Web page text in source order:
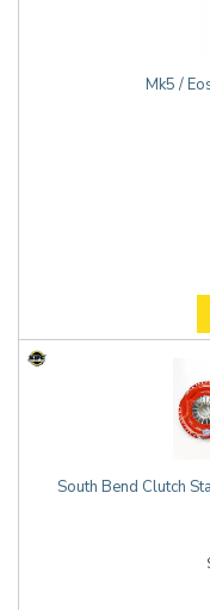
Mk5 /
South Bend Clutch